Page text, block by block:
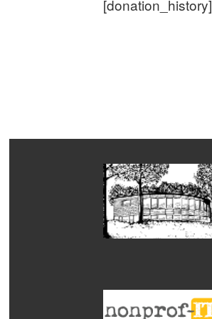
[donation_history]